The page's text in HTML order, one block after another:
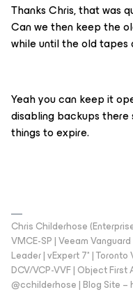
Thanks Chris, that was
Can we then keep the
while until the old tapes
Yeah you can keep it
disabling backups there
things to expire.
Chris Childerhose
VMCE-SP | Veeam
Leader | vExpert 7* | Toronto
DCV/VCP-VVF | Object
@cchilderhose | Blog Site